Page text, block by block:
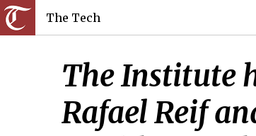
The Tech
The Institute
Rafael Reif